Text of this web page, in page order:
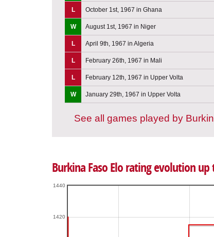
L October 1st, 1967 in Ghana
W August 1st, 1967 in Niger
L April 9th, 1967 in Algeria
L February 26th, 1967 in Mali
L February 12th, 1967 in Upper Volta
W January 29th, 1967 in Upper Volta
See all games played by
Burkina Faso Elo rating evolution up
1420
1440